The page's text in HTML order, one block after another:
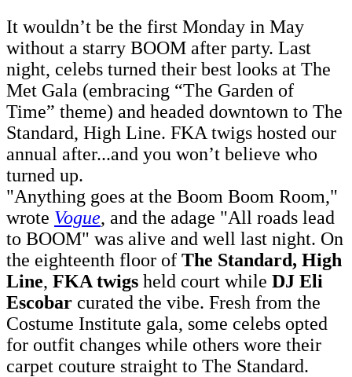
It wouldn’t be the first Monday in May
without a starry BOOM after party. Last
night, celebs turned their best looks at The
Met Gala (embracing “The Garden of
Time” theme) and headed downtown to The
Standard, High Line. FKA twigs hosted our
annual after...and you won’t believe who
turned up.
"Anything goes at the Boom Boom Room,"
wrote Vogue, and the adage "All roads lead
to BOOM" was alive and well last night. On
the eighteenth floor of The Standard, High
Line, FKA twigs held court while DJ Eli
Escobar curated the vibe. Fresh from the
Costume Institute gala, some celebs opted
for outfit changes while others wore their
carpet couture straight to The Standard.